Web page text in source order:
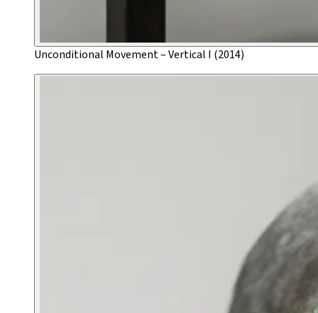
Unconditional Movement – Vertical I (2014)